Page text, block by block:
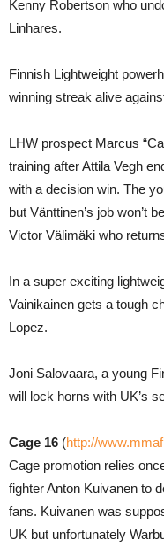
Kenny Robertson who
Linhares.
Finnish Lightweight
winning streak alive
LHW prospect Marcus
training after Attila Vegh
with a decision win. The
but Vänttinen’s job won’t
Victor Välimäki who
In a super exciting
Vainikainen gets a tough
Lopez.
Joni Salovaara, a young
will lock horns with UK’s
Cage 16 (http://
Cage promotion relies
fighter Anton Kuivanen to
fans. Kuivanen was
UK but unfortunately